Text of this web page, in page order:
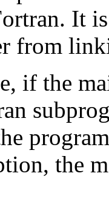
It
from
if the
the